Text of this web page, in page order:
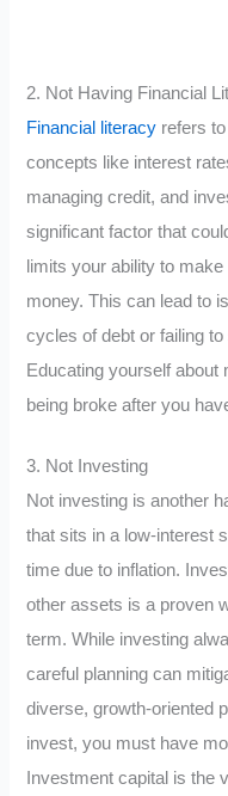
2. Not Having Financial
Financial literacy refers
concepts like interest
managing credit, and
significant factor that
limits your ability to
money. This can lead to
cycles of debt or failing
Educating yourself about
being broke after you
3. Not Investing
Not investing is another
that sits in a low-interest
time due to inflation.
other assets is a proven
term. While investing
careful planning can
diverse, growth-oriented
invest, you must have
Investment capital is the